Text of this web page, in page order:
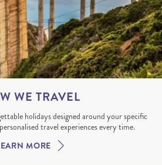
WE TRAVEL
holidays designed around your specific
travel experiences every time.
MORE